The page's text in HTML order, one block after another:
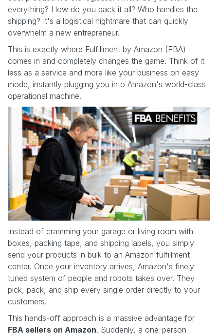
everything? How do you pack it all? Who handles the
shipping? It's a logistical nightmare that can quickly
overwhelm a new entrepreneur.
This is exactly where Fulfillment by Amazon (FBA)
comes in and completely changes the game. Think of it
less as a service and more like your business on easy
mode, instantly plugging you into Amazon's world-class
operational machine.
Instead of cramming your garage or living room with
boxes, packing tape, and shipping labels, you simply
send your products in bulk to an Amazon fulfillment
center. Once your inventory arrives, Amazon's finely
tuned system of people and robots takes over. They
pick, pack, and ship every single order directly to your
customers.
This hands-off approach is a massive advantage for
FBA sellers on Amazon. Suddenly, a one-person